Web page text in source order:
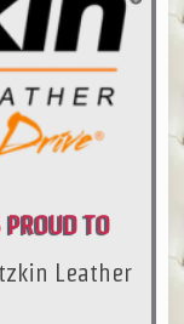
PROUD TO
Leather